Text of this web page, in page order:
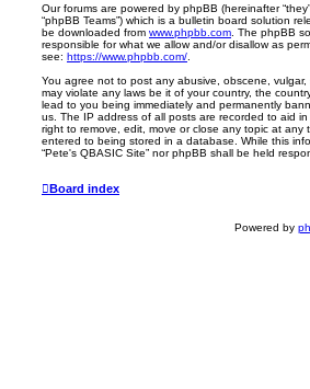
Our forums are powered by phpBB (hereinafter
“phpBB Teams”) which is a bulletin board solution
be downloaded from www.phpbb.com. The phpBB
responsible for what we allow and/or disallow as
see: https://www.phpbb.com/.
You agree not to post any abusive, obscene,
may violate any laws be it of your country, the
lead to you being immediately and permanently
us. The IP address of all posts are recorded to aid
right to remove, edit, move or close any topic at
entered to being stored in a database. While this
“Pete's QBASIC Site” nor phpBB shall be held
Board index
Powered by